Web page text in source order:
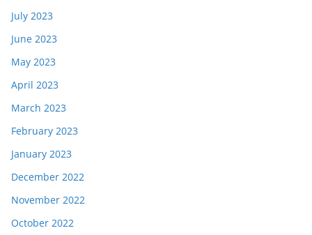
July 2023
June 2023
May 2023
April 2023
March 2023
February 2023
January 2023
December 2022
November 2022
October 2022